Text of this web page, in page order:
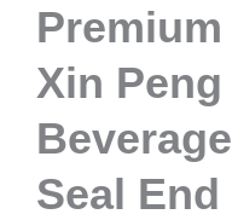
Premium
Xin Peng
Beverage
Seal End